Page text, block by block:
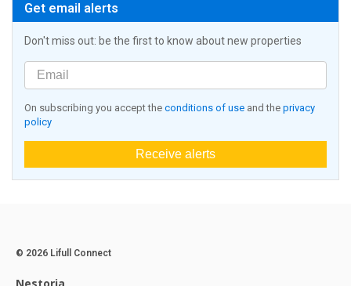
Get email alerts
Don't miss out: be the first to know about new properties
On subscribing you accept the conditions of use and the privacy
policy
Receive alerts
© 2026 Lifull Connect